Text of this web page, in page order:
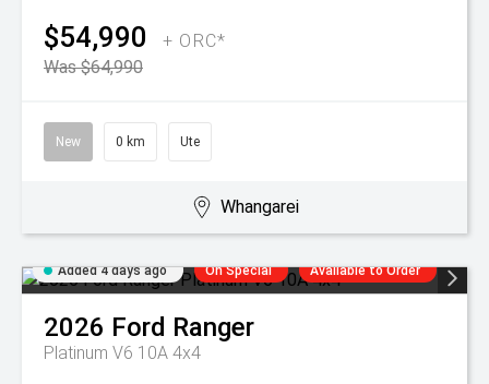
$54,990
+ ORC*
Was $64,990
New 0 km Ute
Whangarei
Added 4 days ago On Special Available to Order
2026 Ford Ranger
Platinum V6 10A 4x4